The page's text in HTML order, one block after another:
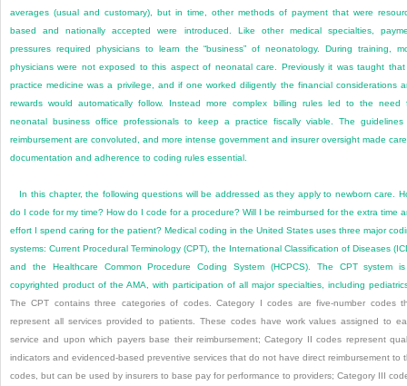
averages (usual and customary), but in time, other methods of payment that were
based and nationally accepted were introduced. Like other medical specialties,
pressures required physicians to learn the “business” of neonatology. During training,
physicians were not exposed to this aspect of neonatal care. Previously it was taught
practice medicine was a privilege, and if one worked diligently the financial considerations
rewards would automatically follow. Instead more complex billing rules led to the need
neonatal business office professionals to keep a practice fiscally viable. The guidelines
reimbursement are convoluted, and more intense government and insurer oversight made
documentation and adherence to coding rules essential.
In this chapter, the following questions will be addressed as they apply to newborn care.
do I code for my time? How do I code for a procedure? Will I be reimbursed for the extra time
effort I spend caring for the patient? Medical coding in the United States uses three major
systems: Current Procedural Terminology (CPT), the International Classification of Diseases
and the Healthcare Common Procedure Coding System (HCPCS). The CPT system
copyrighted product of the AMA, with participation of all major specialties, including
The CPT contains three categories of codes. Category I codes are five-number codes
represent all services provided to patients. These codes have work values assigned to
service and upon which payers base their reimbursement; Category II codes represent
indicators and evidenced-based preventive services that do not have direct reimbursement to
codes, but can be used by insurers to base pay for performance to providers; Category III